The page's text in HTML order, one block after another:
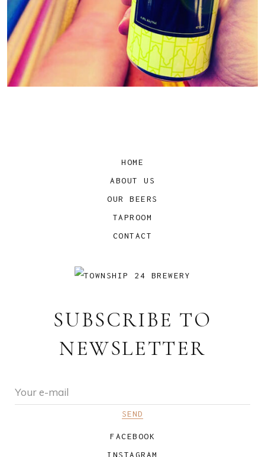
HOME
ABOUT US
OUR BEERS
TAPROOM
CONTACT
SUBSCRIBE TO
NEWSLETTER
FACEBOOK
INSTAGRAM